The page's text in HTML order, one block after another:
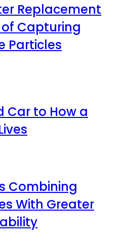
Replacement
Capturing
Particles
Car to How a
Combining
With Greater